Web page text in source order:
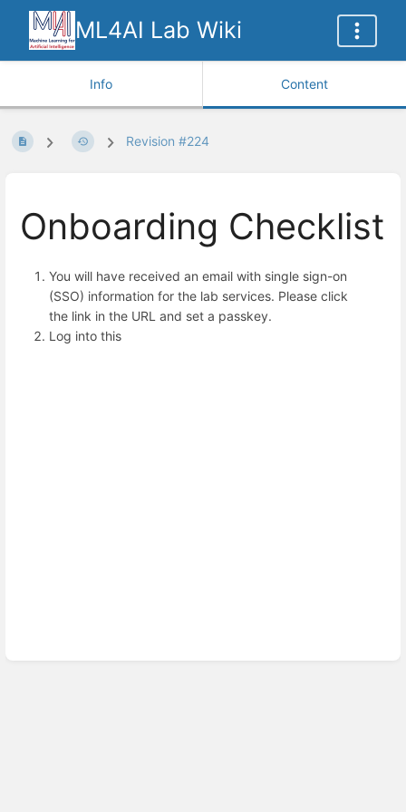
ML4AI Lab Wiki
Info Content
Revision #224
Onboarding Checklist
You will have received an email with single sign-on
(SSO) information for the lab services. Please click
the link in the URL and set a passkey.
Log into this